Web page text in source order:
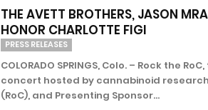
THE AVETT BROTHERS, JASON
HONOR CHARLOTTE FIGI
PRESS RELEASES
COLORADO SPRINGS, Colo. – Rock the
concert hosted by cannabinoid
(RoC), and Presenting Sponsor...